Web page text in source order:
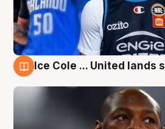
Ice Cole ... United lands